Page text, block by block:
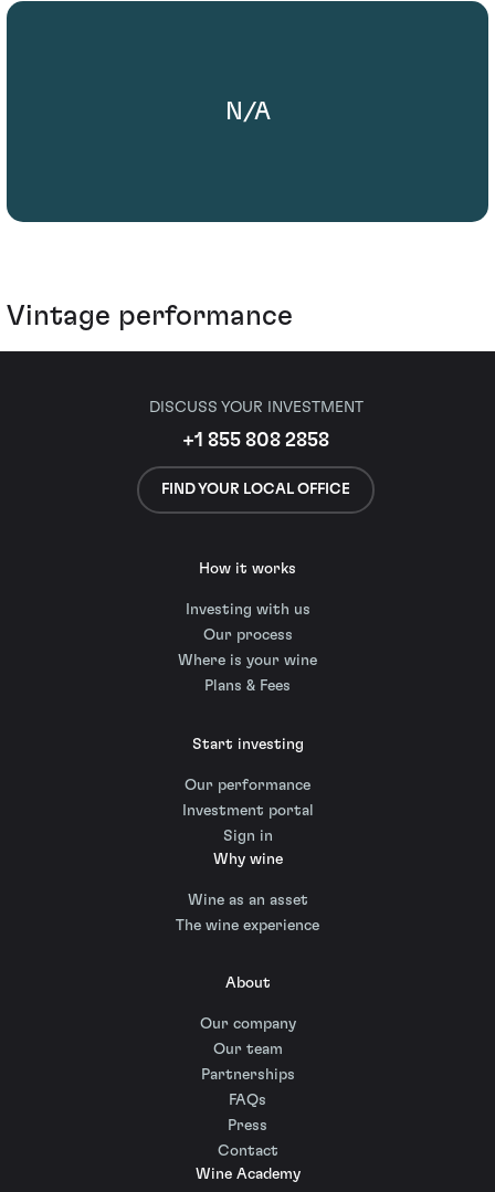
N/A
Vintage performance
DISCUSS YOUR INVESTMENT
+1 855 808 2858
FIND YOUR LOCAL OFFICE
How it works
Investing with us
Our process
Where is your wine
Plans & Fees
Start investing
Our performance
Investment portal
Sign in
Why wine
Wine as an asset
The wine experience
About
Our company
Our team
Partnerships
FAQs
Press
Contact
Wine Academy